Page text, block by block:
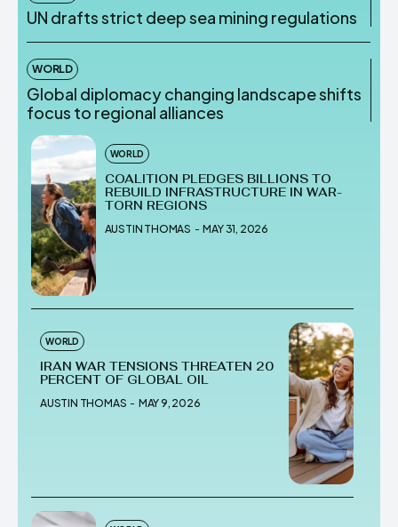
UN drafts strict deep sea mining regulations
WORLD
Global diplomacy changing landscape shifts
focus to regional alliances
WORLD
COALITION PLEDGES BILLIONS TO
REBUILD INFRASTRUCTURE IN WAR-
TORN REGIONS
AUSTIN THOMAS - MAY 31, 2026
WORLD
IRAN WAR TENSIONS THREATEN 20
PERCENT OF GLOBAL OIL
AUSTIN THOMAS - MAY 9, 2026